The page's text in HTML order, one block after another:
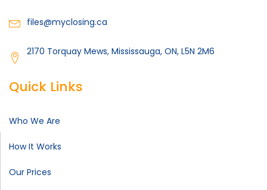
files@myclosing.ca
2170 Torquay Mews, Mississauga, ON, L5N 2M6
Quick Links
Who We Are
How It Works
Our Prices